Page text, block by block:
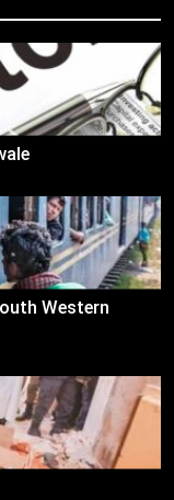
Western